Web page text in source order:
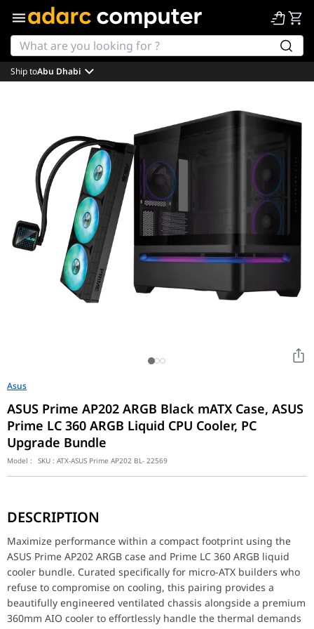
Ship toAbu Dhabi
Asus
ASUS Prime AP202 ARGB Black mATX Case, ASUS
Prime LC 360 ARGB Liquid CPU Cooler, PC
Upgrade Bundle
Model : SKU : ATX-ASUS Prime AP202 BL- 22569
Key Features
The ASUS Prime AP202 mATX case features a highly
Performance / Technology
Designed for exceptional thermal dynamics, the AP202 case
Design & Ergonomics
Embodying the clean, modern aesthetic of the ASUS Prime
DESCRIPTION
Maximize performance within a compact footprint using the
ASUS Prime AP202 ARGB case and Prime LC 360 ARGB liquid
cooler bundle. Curated specifically for micro-ATX builders who
refuse to compromise on cooling, this pairing provides a
beautifully engineered ventilated chassis alongside a premium
360mm AIO cooler to effortlessly handle the thermal demands